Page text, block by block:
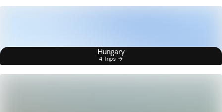
Hungary
4 Trips